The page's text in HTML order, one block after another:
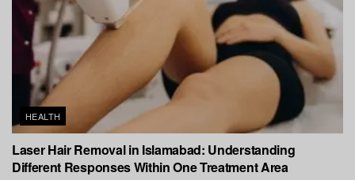
HEALTH
Laser Hair Removal in Islamabad: Understanding
Different Responses Within One Treatment Area